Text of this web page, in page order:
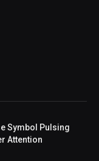
Symbol Pulsing
Attention